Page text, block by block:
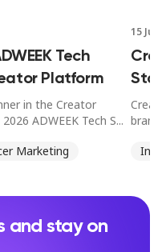
Tech
Platform
in the Creator
ADWEEK Tech S...
Marketing
15 Jul
and stay on